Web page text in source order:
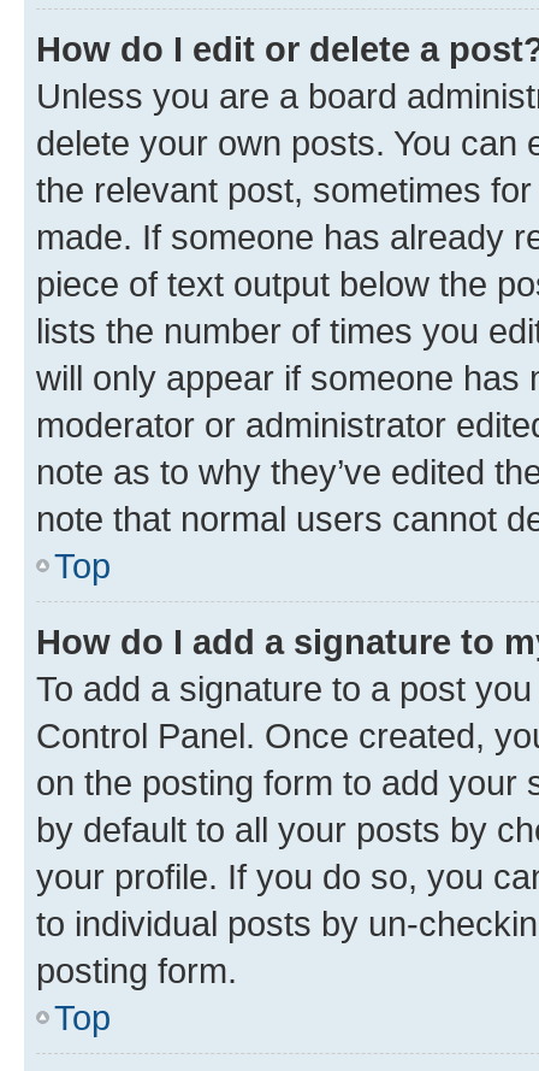
How do I edit or delete a
Unless you are a board
delete your own posts. You can
the relevant post, sometimes
made. If someone has already
piece of text output below the
lists the number of times you
will only appear if someone has
moderator or administrator
note as to why they’ve edited
note that normal users cannot
Top
How do I add a signature to
To add a signature to a post
Control Panel. Once created,
on the posting form to add your
by default to all your posts by
your profile. If you do so, you
to individual posts by un-
posting form.
Top